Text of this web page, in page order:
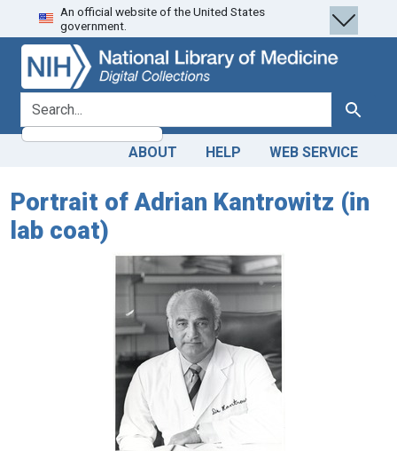
Skip
to
search
Skip to
main
content
An official website of the United States
government.
search for Search
ABOUT HELP WEB SERVICE
Portrait of Adrian Kantrowitz (in
lab coat)